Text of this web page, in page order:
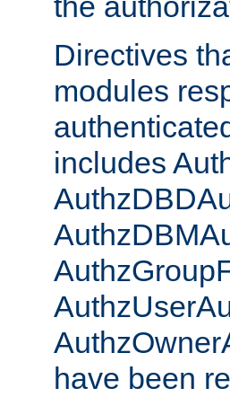
Directives
modules
includes
have been